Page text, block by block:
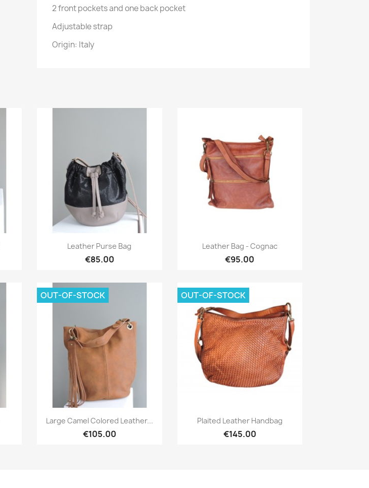
2 front pockets and one back pocket
Adjustable strap
Origin: Italy
Quick view
Leather Purse Bag
€85.00
Quick view
Leather Bag - Cognac
€95.00
Quick view
Large Camel Colored Leather...
€105.00
OUT-OF-STOCK
Quick view
Plaited Leather Handbag
€145.00
OUT-OF-STOCK